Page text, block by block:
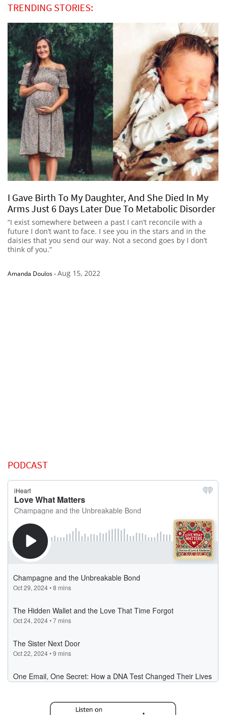
TRENDING STORIES:
I Gave Birth To My Daughter, And She Died In My
Arms Just 6 Days Later Due To Metabolic Disorder
“I exist somewhere between a past I can’t reconcile with a
future I don’t want to face. I see you in the stars and in the
daisies that you send our way. Not a second goes by I don’t
think of you.”
Amanda Doulos-Aug 15, 2022
PODCAST